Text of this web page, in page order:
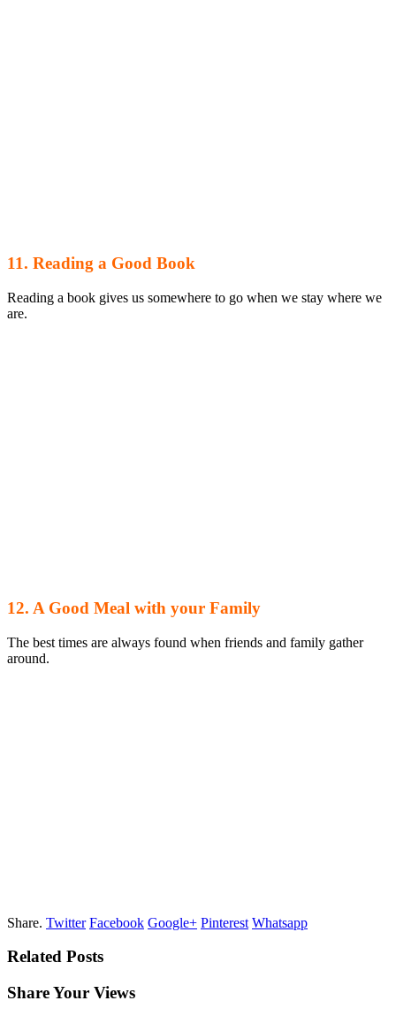
11. Reading a Good Book
Reading a book gives us somewhere to go when we stay where we
are.
12. A Good Meal with your Family
The best times are always found when friends and family gather
around.
Share. Twitter Facebook Google+ Pinterest Whatsapp
Related Posts
Share Your Views